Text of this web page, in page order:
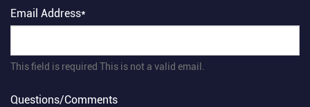
Email Address*
This field is required This is not a valid email.
Questions/Comments